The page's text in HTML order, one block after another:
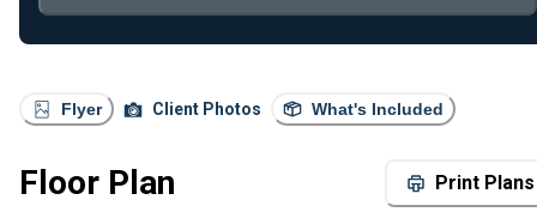
Flyer Client Photos What's Included
Floor Plan Print Plans